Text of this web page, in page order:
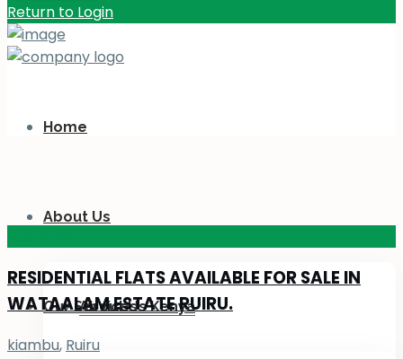
Return to Login
Home
About Us
About Us Kenya
Our Services
RESIDENTIAL FLATS AVAILABLE FOR SALE IN
WATAALAM ESTATE RUIRU.
kiambu, Ruiru